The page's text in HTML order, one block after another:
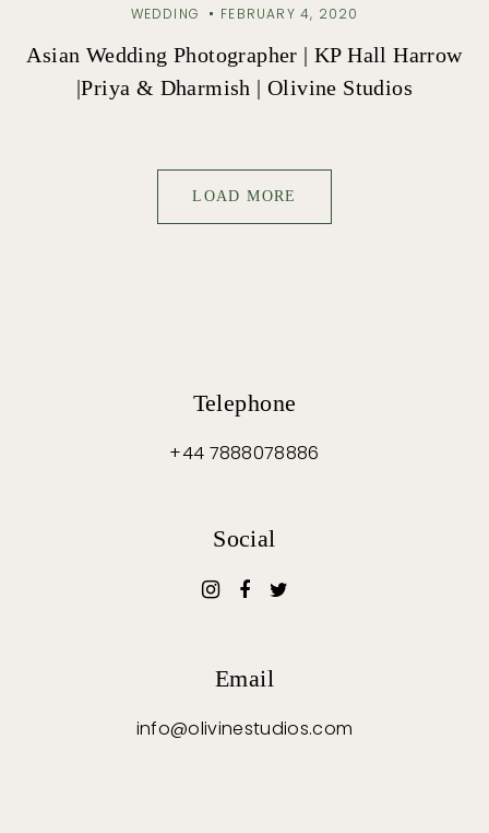
WEDDING FEBRUARY 4, 2020
Asian Wedding Photographer | KP Hall Harrow
|Priya & Dharmish | Olivine Studios
LOAD MORE
Telephone
+44 7888078886
Social
Email
info@olivinestudios.com